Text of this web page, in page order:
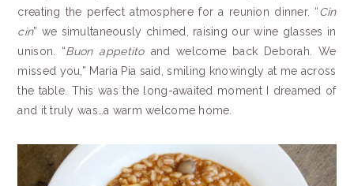
creating the perfect atmosphere for a reunion dinner. “Cin
cin” we simultaneously chimed, raising our wine glasses in
unison. “Buon appetitoand welcome back Deborah. We
missed you,” Maria Pia said, smiling knowingly at me across
the table. This was the long-awaited moment I dreamed of
and it truly was…a warm welcome home.